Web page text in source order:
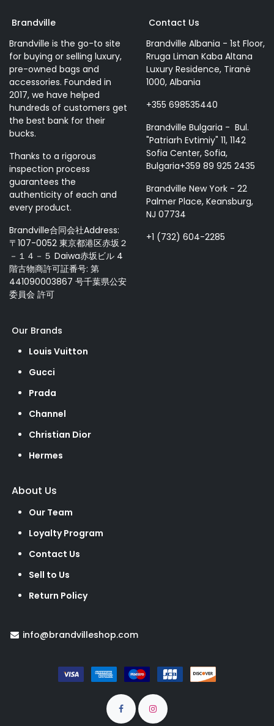
Brandville
Brandville is the go-to site
for buying or selling luxury,
pre-owned bags and
accessories. Founded in
2017, we have helped
hundreds of customers get
the best bank for their
bucks.
Thanks to a rigorous
inspection process
guarantees the
authenticity of each and
every product.
Brandville合同会社Address:
〒107-0052 東京都港区赤坂２
－１４－５ Daiwa赤坂ビル 4
階古物商許可証番号: 第
441090003867 号千葉県公安
委員会 許可
Contact Us
Brandville Albania - 1st Floor,
Rruga Liman Kaba Altana
Luxury Residence, Tiranë
1000, Albania
+355 698535440
Brandville Bulgaria - Bul.
"Patriarh Evtimiy" 11, 1142
Sofia Center, Sofia,
Bulgaria+359 89 925 2435
Brandville New York - 22
Palmer Place, Keansburg,
NJ 07734
+1 (732) 604-2285
Our Brands
Louis Vuitton
Gucci
Prada
Channel
Christian Dior
Hermes
About Us
Our Team
Loyalty Program
Contact Us
Sell to Us
Return Policy
info@brandvilleshop.com